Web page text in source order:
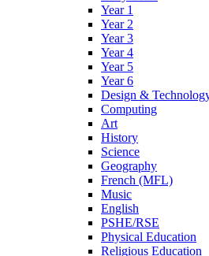
Year 1
Year 2
Year 3
Year 4
Year 5
Year 6
Design &
Computing
Art
History
Science
Geography
French (MFL)
Music
English
PSHE/RSE
Physical Education
Religious Education